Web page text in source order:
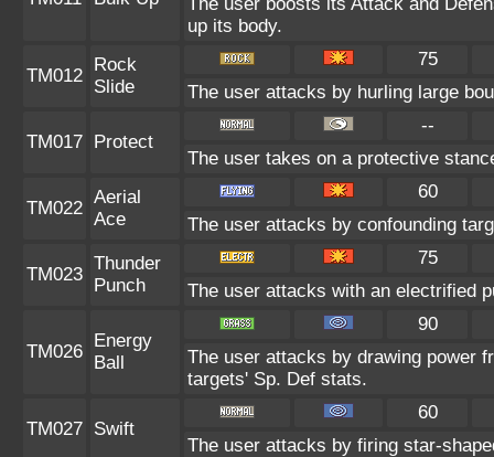
up its body.
TM012
Rock
Slide
75
The user attacks by hurling large
TM017 Protect
--
The user takes on a protective
TM022
Aerial
Ace
60
The user attacks by confounding
TM023
Thunder
Punch
75
The user attacks with an electrified
TM026
Energy
Ball
90
The user attacks by drawing power
targets' Sp. Def stats.
TM027 Swift
60
The user attacks by firing star-